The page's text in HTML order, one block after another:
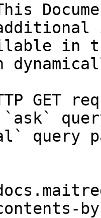
in
GET
query